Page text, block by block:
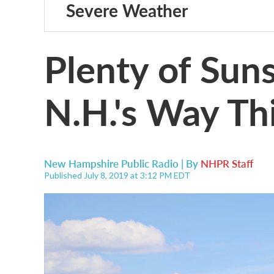
Severe Weather
Plenty of
N.H.'s Way
New Hampshire Public Radio | By NHPR Staff
Published July 8, 2019 at 3:12 PM EDT